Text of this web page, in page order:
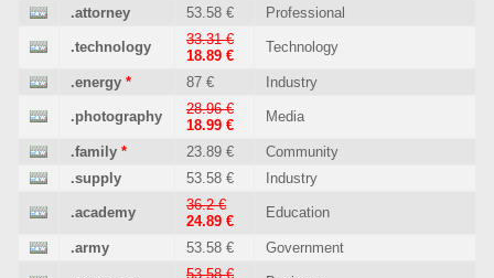
.attorney 53.58 € Professional
.technology
33.31 €
18.89 €
Technology
.energy * 87 € Industry
.photography
28.96 €
18.99 €
Media
.family * 23.89 €
Community
.supply
53.58 € Industry
.academy
36.2 €
24.89 €
Education
.army 53.58 € Government
53.58 €